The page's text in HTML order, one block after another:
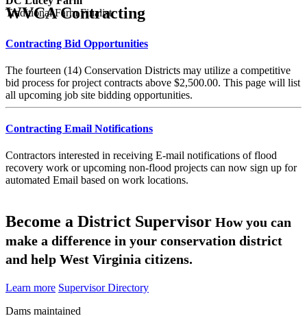
Traditional Farm Finalist
WVCA Contracting
Contracting Bid Opportunities
The fourteen (14) Conservation Districts may utilize a competitive
bid process for project contracts above $2,500.00. This page will list
all upcoming job site bidding opportunities.
Contracting Email Notifications
Contractors interested in receiving E-mail notifications of flood
recovery work or upcoming non-flood projects can now sign up for
automated Email based on work locations.
Become a District Supervisor How you can
make a difference in your conservation district
and help West Virginia citizens.
Learn more Supervisor Directory
Dams maintained